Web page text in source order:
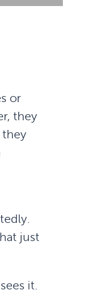
or
they
they
just
it.